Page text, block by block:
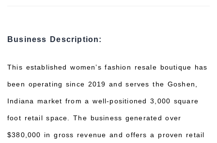
Business Description:
This established women’s fashion resale boutique has
been operating since 2019 and serves the Goshen,
Indiana market from a well-positioned 3,000 square
foot retail space. The business generated over
$380,000 in gross revenue and offers a proven retail